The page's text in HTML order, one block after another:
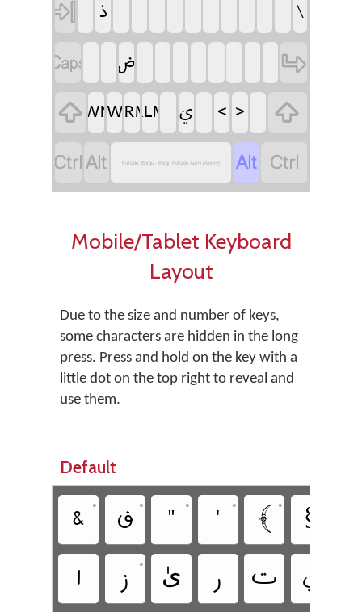
‏ ‏ ‏
‏ ‏
‏
‏‏
‏‏
‏ ‏ࢩ ‏ ‏
‏
‏‏ Fulfulde, Borgu - Borgu Fulfulde Ajami (Azerty) ‏ ‏
Mobile/Tablet Keyboard
Layout
Due to the size and number of keys,
some characters are hidden in the long
press. Press and hold on the key with a
little dot on the top right to reveal and
use them.
Default
‏ • ‏ • ‏ • ‏ • ‏ • ‏§
‏
‏ • ‏ىٰ ‏ ‏ ‏